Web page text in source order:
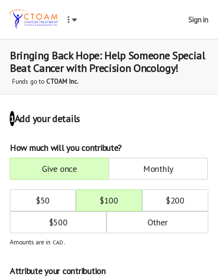
Sign in
Bringing Back Hope: Help Someone Special
Beat Cancer with Precision Oncology!
Funds go toCTOAM Inc.
1Add your details
How much will you contribute?
give once
monthly
$50 $100 $200
$500
Amounts are in CAD .
Attribute your contribution